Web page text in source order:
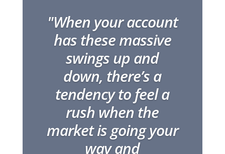
"When your account
has these massive
swings up and
down, there’s a
tendency to feel a
rush when the
market is going your
way and